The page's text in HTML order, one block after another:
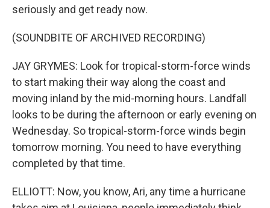
seriously and get ready now.
(SOUNDBITE OF ARCHIVED RECORDING)
JAY GRYMES: Look for tropical-storm-force winds
to start making their way along the coast and
moving inland by the mid-morning hours. Landfall
looks to be during the afternoon or early evening on
Wednesday. So tropical-storm-force winds begin
tomorrow morning. You need to have everything
completed by that time.
ELLIOTT: Now, you know, Ari, any time a hurricane